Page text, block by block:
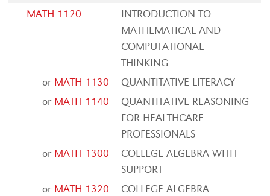
MATH 1120
INTRODUCTION TO
MATHEMATICAL AND
COMPUTATIONAL
THINKING
or MATH 1130
QUANTITATIVE LITERACY
or MATH 1140
QUANTITATIVE REASONING
FOR HEALTHCARE
PROFESSIONALS
or MATH 1300
COLLEGE ALGEBRA WITH
SUPPORT
or MATH 1320
COLLEGE ALGEBRA